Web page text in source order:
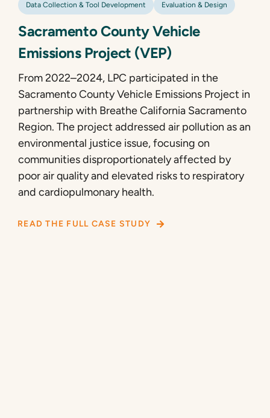
Data Collection & Tool Development Evaluation & Design
Sacramento County Vehicle
Emissions Project (VEP)
From 2022–2024, LPC participated in the
Sacramento County Vehicle Emissions Project in
partnership with Breathe California Sacramento
Region. The project addressed air pollution as an
environmental justice issue, focusing on
communities disproportionately affected by
poor air quality and elevated risks to respiratory
and cardiopulmonary health.
READ THE FULL CASE STUDY